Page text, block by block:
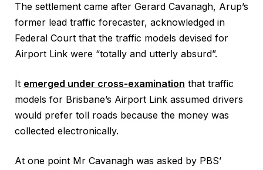
The settlement came after Gerard Cavanagh, Arup’s
former lead traffic forecaster, acknowledged in
Federal Court that the traffic models devised for
Airport Link were “totally and utterly absurd”.
It emerged under cross-examination that traffic
models for Brisbane’s Airport Link assumed drivers
would prefer toll roads because the money was
collected electronically.
At one point Mr Cavanagh was asked by PBS’